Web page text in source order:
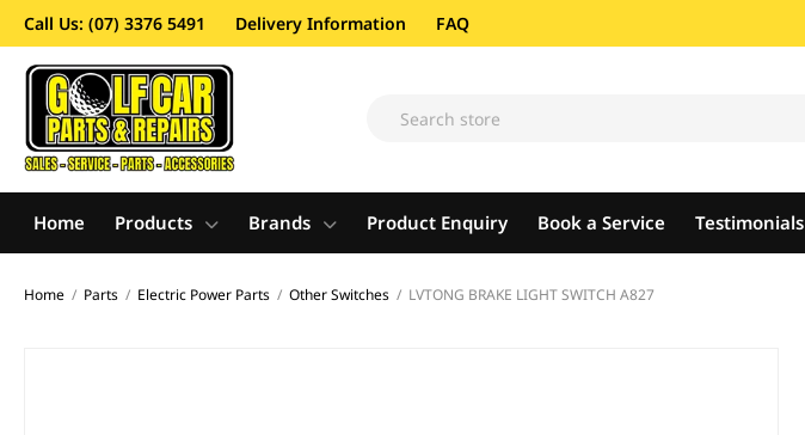
Call Us: (07) 3376 5491 Delivery Information FAQ
Home Products Brands Product Enquiry Book a Service Testimonials
Home / Parts / Electric Power Parts / Other Switches / LVTONG BRAKE LIGHT SWITCH A827